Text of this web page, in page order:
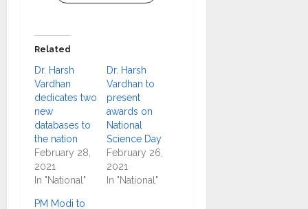
Related
Dr. Harsh
Vardhan
dedicates two
new
databases to
the nation
February 28,
2021
In "National"
Dr. Harsh
Vardhan to
present
awards on
National
Science Day
February 26,
2021
In "National"
PM Modi to